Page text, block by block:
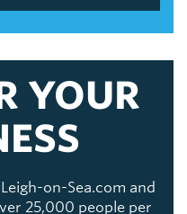
YOUR
on-Sea.com and
25,000 people per